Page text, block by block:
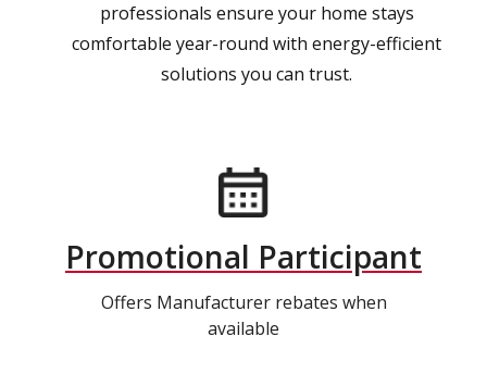
professionals ensure your home stays
comfortable year-round with energy-efficient
solutions you can trust.
Promotional Participant
Offers Manufacturer rebates when
available